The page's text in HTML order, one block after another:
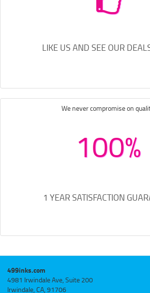
LIKE US AND SEE OUR
We never compromise on
100%
1 YEAR SATISFACTION
499inks.com
4981 Irwindale Ave, Suite 200
Irwindale, CA, 91706